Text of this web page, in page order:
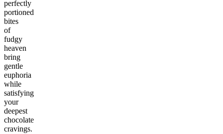
perfectly
portioned
bites
of
fudgy
heaven
bring
gentle
euphoria
while
satisfying
your
deepest
chocolate
cravings.